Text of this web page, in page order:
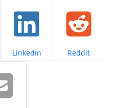
Share on
LinkedIn Share on
Reddit